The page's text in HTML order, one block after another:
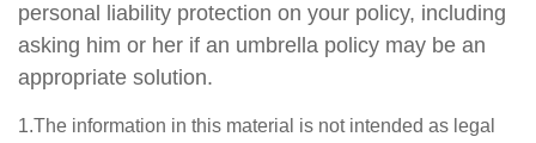
personal liability protection on your policy, including
asking him or her if an umbrella policy may be an
appropriate solution.
1.The information in this material is not intended as legal